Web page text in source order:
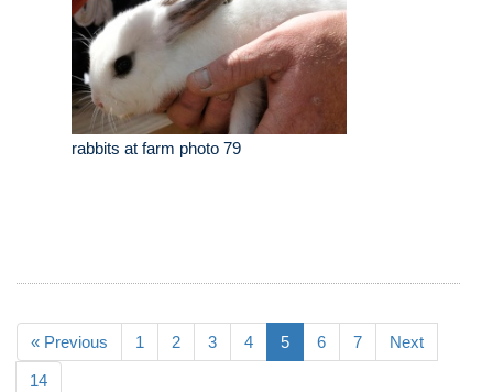
rabbits at farm photo 79
« Previous 1 2 3 4 5 6 7 Next
14